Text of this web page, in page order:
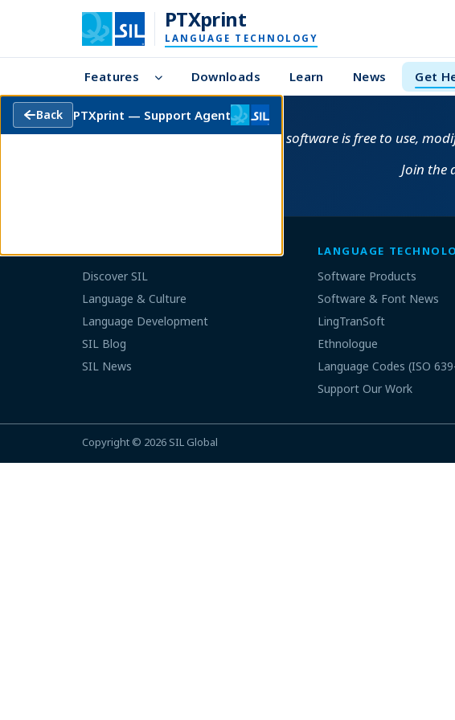
PTXprint
LANGUAGE TECHNOLOGY
Features Downloads Learn News Get
Back PTXprint — Support Agent
This software is free to use,
Join the
SIL GLOBAL
Discover SIL
Language & Culture
Language Development
SIL Blog
SIL News
LANGUAGE
Software Products
Software & Font News
LingTranSoft
Ethnologue
Language Codes (ISO
Support Our Work
Copyright © 2026 SIL Global